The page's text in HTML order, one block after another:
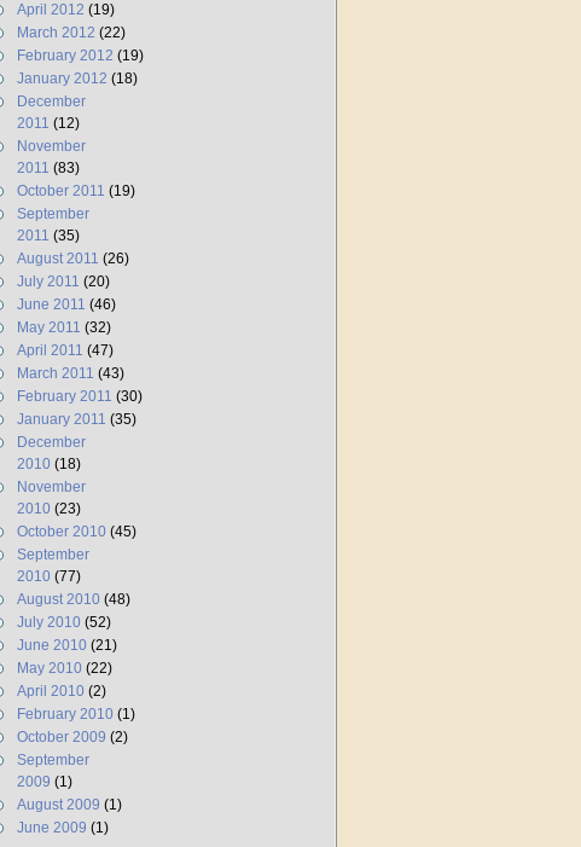
April 2012 (19)
March 2012 (22)
February 2012 (19)
January 2012 (18)
December
2011 (12)
November
2011 (83)
October 2011 (19)
September
2011 (35)
August 2011 (26)
July 2011 (20)
June 2011 (46)
May 2011 (32)
April 2011 (47)
March 2011 (43)
February 2011 (30)
January 2011 (35)
December
2010 (18)
November
2010 (23)
October 2010 (45)
September
2010 (77)
August 2010 (48)
July 2010 (52)
June 2010 (21)
May 2010 (22)
April 2010 (2)
February 2010 (1)
October 2009 (2)
September
2009 (1)
August 2009 (1)
June 2009 (1)